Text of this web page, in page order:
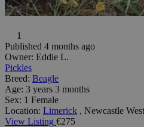
1
Published 4 months ago
Owner: Eddie L.
Pickles
Breed: Beagle
Age: 3 years 3 months
Sex: 1 Female
Location: Limerick , Newcastle West
View Listing €275